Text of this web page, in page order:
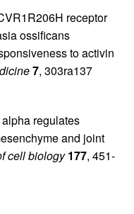
receptor
ossificans
to activin
7, 303ra137
regulates
and joint
cell biology 177, 451-